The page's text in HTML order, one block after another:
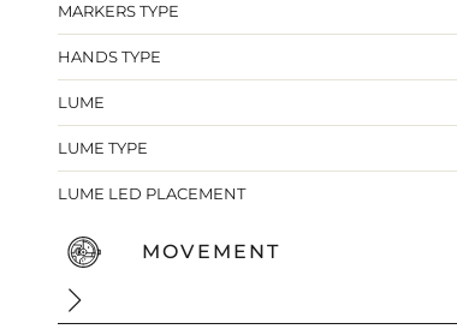
MARKERS TYPE
HANDS TYPE
LUME
LUME TYPE
LUME LED PLACEMENT
MOVEMENT